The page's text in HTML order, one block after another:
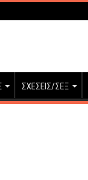
ΣΧΕΣΕΙΣ/ΣΕΞ